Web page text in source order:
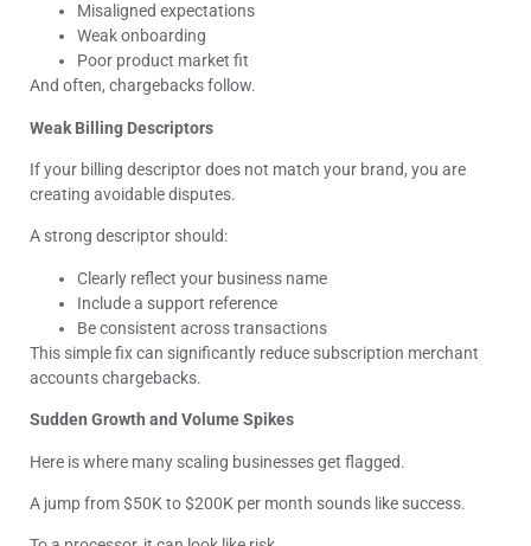
Misaligned expectations
Weak onboarding
Poor product market fit
And often, chargebacks follow.
Weak Billing Descriptors
If your billing descriptor does not match your brand, you are
creating avoidable disputes.
A strong descriptor should:
Clearly reflect your business name
Include a support reference
Be consistent across transactions
This simple fix can significantly reduce subscription merchant
accounts chargebacks.
Sudden Growth and Volume Spikes
Here is where many scaling businesses get flagged.
A jump from $50K to $200K per month sounds like success.